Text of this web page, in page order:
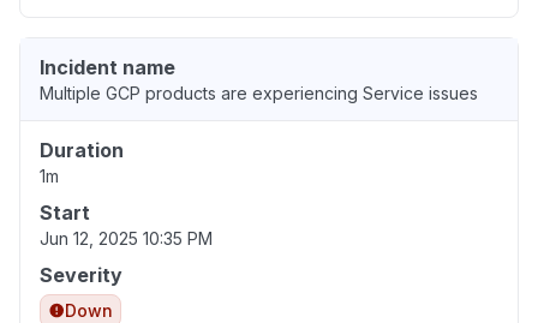
Incident name
Multiple GCP products are experiencing Service issues
Duration
1m
Start
Jun 12, 2025 10:35 PM
Severity
Down